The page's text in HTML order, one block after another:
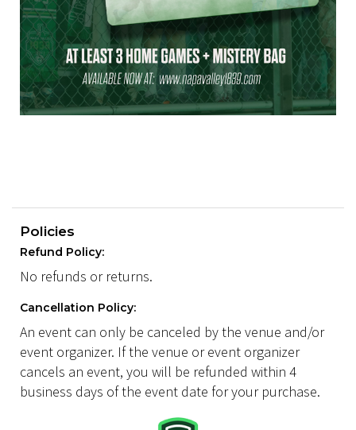
Policies
Refund Policy:
No refunds or returns.
Cancellation Policy:
An event can only be canceled by the venue and/or
event organizer. If the venue or event organizer
cancels an event, you will be refunded within 4
business days of the event date for your purchase.